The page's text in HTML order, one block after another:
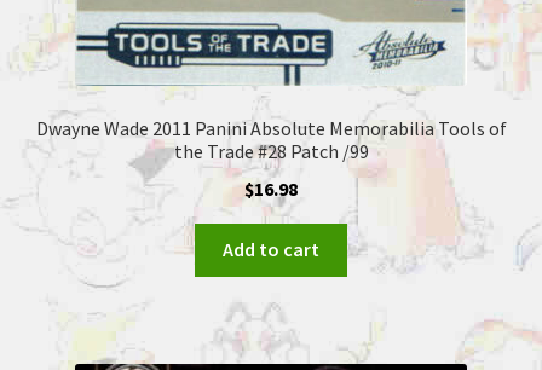
Dwayne Wade 2011 Panini Absolute Memorabilia Tools of
the Trade #28 Patch /99
$16.98
Add to cart